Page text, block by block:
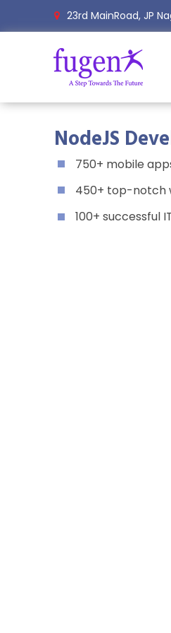
23rd MainRoad, JP
NodeJS
750+ mobile
450+ top-notch
100+ successful